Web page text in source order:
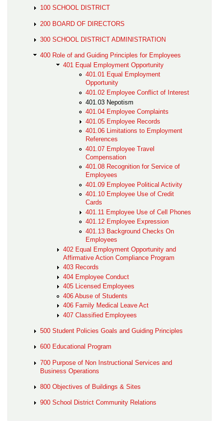
100 SCHOOL DISTRICT
200 BOARD OF DIRECTORS
300 SCHOOL DISTRICT ADMINISTRATION
400 Role of and Guiding Principles for Employees
401 Equal Employment Opportunity
401.01 Equal Employment
Opportunity
401.02 Employee Conflict of Interest
401.03 Nepotism
401.04 Employee Complaints
401.05 Employee Records
401.06 Limitations to Employment
References
401.07 Employee Travel
Compensation
401.08 Recognition for Service of
Employees
401.09 Employee Political Activity
401.10 Employee Use of Credit
Cards
401.11 Employee Use of Cell Phones
401.12 Employee Expression
401.13 Background Checks On
Employees
402 Equal Employment Opportunity and
Affirmative Action Compliance Program
403 Records
404 Employee Conduct
405 Licensed Employees
406 Abuse of Students
406 Family Medical Leave Act
407 Classified Employees
500 Student Policies Goals and Guiding Principles
600 Educational Program
700 Purpose of Non Instructional Services and
Business Operations
800 Objectives of Buildings & Sites
900 School District Community Relations